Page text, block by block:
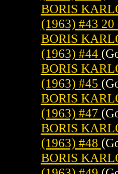
BORIS
(1963) #43
BORIS
(1963) #44
BORIS
(1963) #45
BORIS
(1963) #47
BORIS
(1963) #48
BORIS